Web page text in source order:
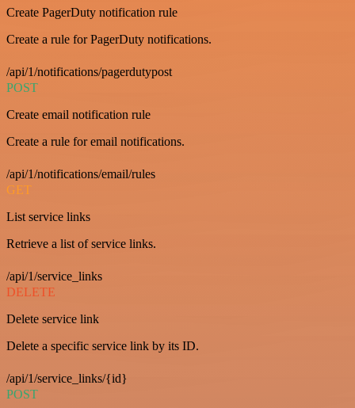
Create PagerDuty notification rule
Create a rule for PagerDuty notifications.
/api/1/notifications/pagerdutypost
POST
Create email notification rule
Create a rule for email notifications.
/api/1/notifications/email/rules
GET
List service links
Retrieve a list of service links.
/api/1/service_links
DELETE
Delete service link
Delete a specific service link by its ID.
/api/1/service_links/{id}
POST